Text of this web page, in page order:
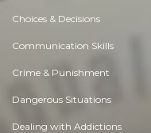
Choices & Decisions
Communication Skills
Crime & Punishment
Dangerous Situations
Dealing with Addictions